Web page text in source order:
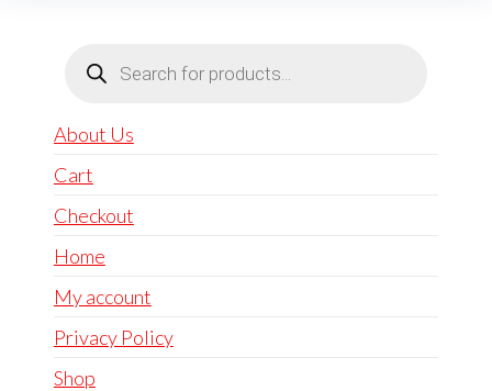
search
About Us
Cart
Checkout
Home
My account
Privacy Policy
Shop